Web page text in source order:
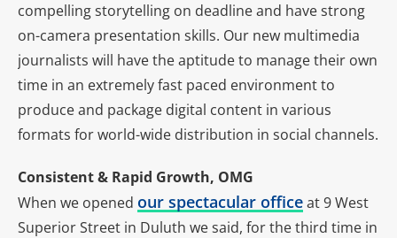
compelling storytelling on deadline and have strong
on-camera presentation skills. Our new multimedia
journalists will have the aptitude to manage their own
time in an extremely fast paced environment to
produce and package digital content in various
formats for world-wide distribution in social channels.
Consistent & Rapid Growth, OMG
When we opened our spectacular officeat 9 West
Superior Street in Duluth we said, for the third time in